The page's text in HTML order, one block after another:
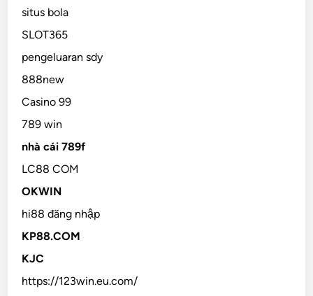
situs bola
SLOT365
pengeluaran sdy
888new
Casino 99
789 win
nhà cái 789f
LC88 COM
OKWIN
hi88 đăng nhập
KP88.COM
KJC
https://123win.eu.com/